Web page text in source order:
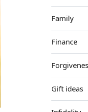
Family
Finance
Gift ideas